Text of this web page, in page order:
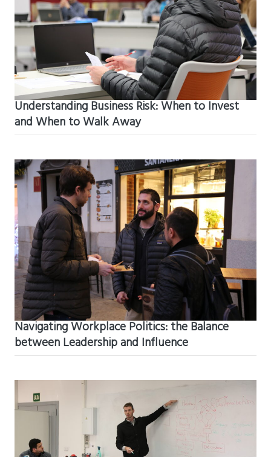
Understanding Business Risk: When to Invest
and When to Walk Away
Navigating Workplace Politics: the Balance
between Leadership and Influence